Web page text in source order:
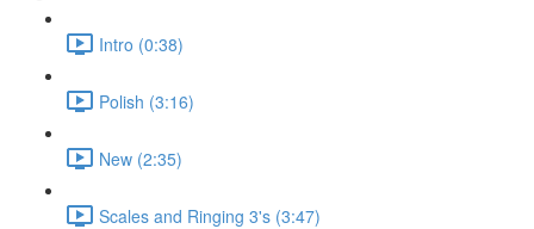
Intro (0:38)
Polish (3:16)
New (2:35)
Scales and Ringing 3's (3:47)